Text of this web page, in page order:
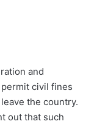
and
civil fines
the country.
out that such